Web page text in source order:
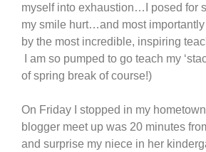
myself into exhaustion…I posed for
my smile hurt…and most
by the most incredible, inspiring
I am so pumped to go teach my
of spring break of course!)
On Friday I stopped in my
blogger meet up was 20 minutes
and surprise my niece in her